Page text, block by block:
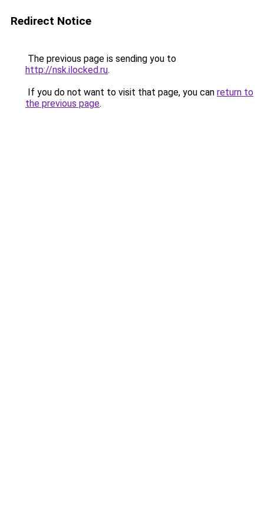
Redirect Notice
The previous page is sending you to
http://nsk.ilocked.ru.
If you do not want to visit that page, you can return to
the previous page.